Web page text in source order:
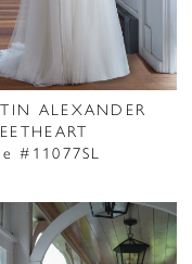
ALEXANDER
#11077SL